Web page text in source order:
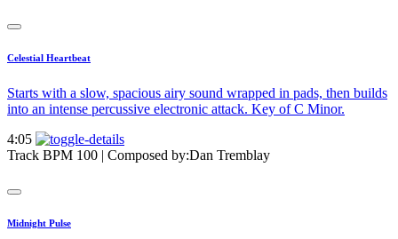
Celestial Heartbeat
Starts with a slow, spacious airy sound wrapped in pads, then builds
into an intense percussive electronic attack. Key of C Minor.
4:05
Track BPM 100 | Composed by:Dan Tremblay
Midnight Pulse